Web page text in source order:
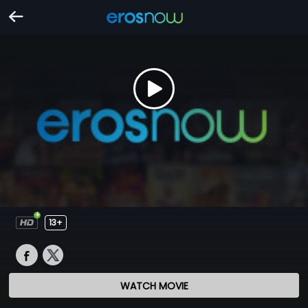
13+
WATCH MOVIE